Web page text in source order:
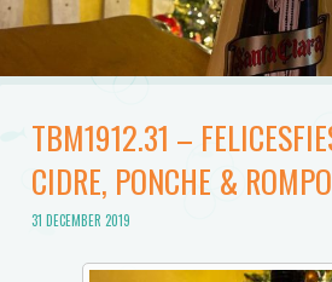
TBM1912.31 –
CIDRE, PONCHE &
31 DECEMBER 2019